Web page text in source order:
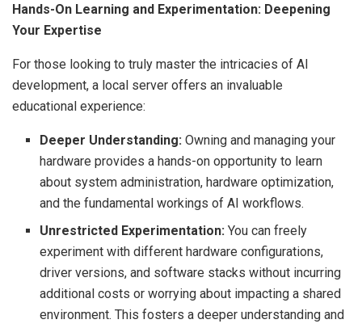
Hands-On Learning and Experimentation: Deepening
Your Expertise
For those looking to truly master the intricacies of AI
development, a local server offers an invaluable
educational experience:
Deeper Understanding: Owning and managing your
hardware provides a hands-on opportunity to learn
about system administration, hardware optimization,
and the fundamental workings of AI workflows.
Unrestricted Experimentation: You can freely
experiment with different hardware configurations,
driver versions, and software stacks without incurring
additional costs or worrying about impacting a shared
environment. This fosters a deeper understanding and